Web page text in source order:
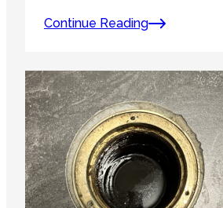
Continue Reading